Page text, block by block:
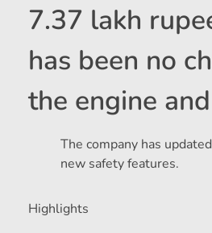
7.37 lakh
has been no
the engine
The company has
new safety features.
Highlights